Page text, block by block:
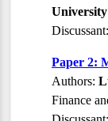
Discussant:
Paper 2:
Authors:
Finance